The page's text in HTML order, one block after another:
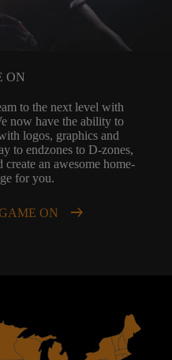
ON
to the next level with
now have the ability to
logos, graphics and
to endzones to D-zones,
an awesome home-
for you.
ON arrow_right_alt